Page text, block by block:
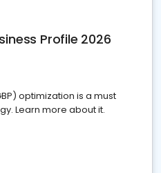
Profile 2026
optimization is a must
Learn more about it.